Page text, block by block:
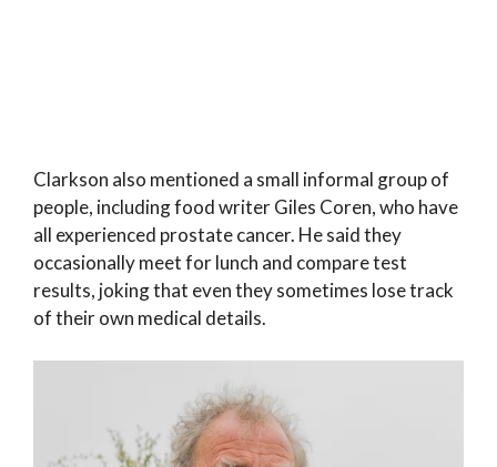
Clarkson also mentioned a small informal group of
people, including food writer Giles Coren, who have
all experienced prostate cancer. He said they
occasionally meet for lunch and compare test
results, joking that even they sometimes lose track
of their own medical details.